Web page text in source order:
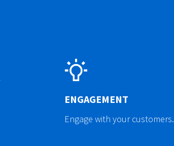
ENGAGEMENT
Engage with your customers.